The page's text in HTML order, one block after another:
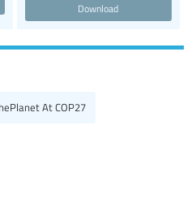
Download
At COP27